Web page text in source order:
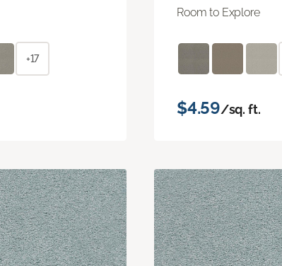
+17
Room to Explore
$4.59/sq. ft.